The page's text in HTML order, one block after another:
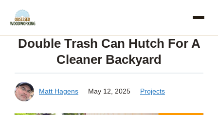
Skip
contentDouble Trash Can Hutch For A
Cleaner Backyard
Matt Hagens May 12, 2025 Projects